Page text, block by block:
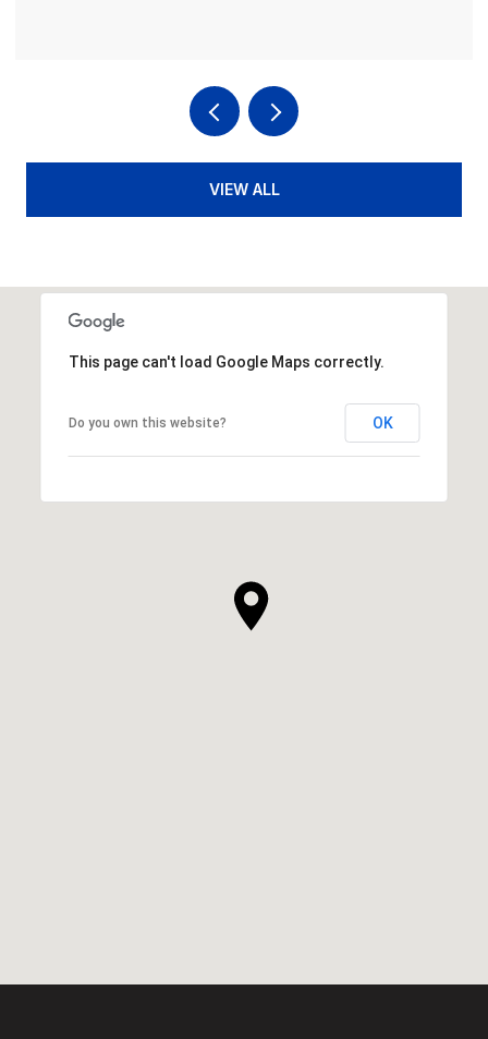
VIEW ALL
This page can't load Google Maps correctly.
Do you own this website? OK